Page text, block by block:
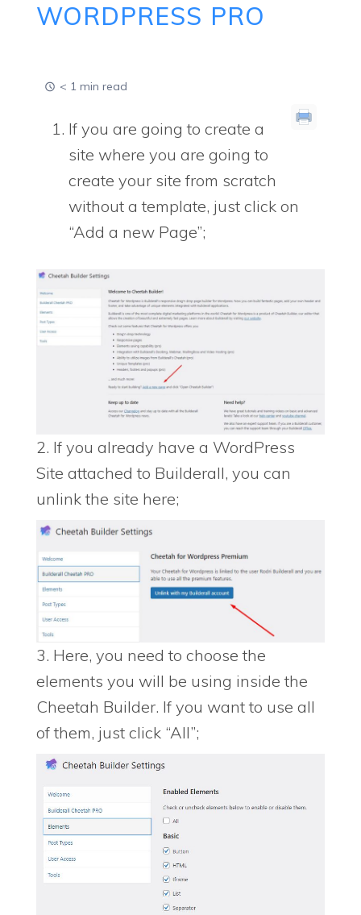
WORDPRESS PRO
< 1 min read
If you are going to create a
site where you are going to
create your site from scratch
without a template, just click on
“Add a new Page”;
2. If you already have a WordPress
Site attached to Builderall, you can
unlink the site here;
3. Here, you need to choose the
elements you will be using inside the
Cheetah Builder. If you want to use all
of them, just click “All”;